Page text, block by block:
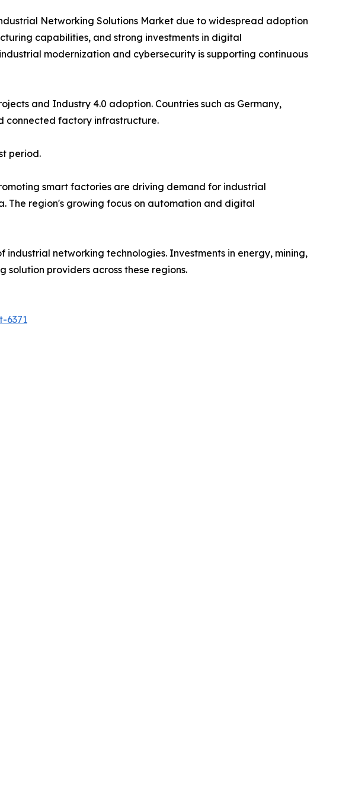
Networking Solutions Market due to widespread adoption
capabilities, and strong investments in digital
modernization and cybersecurity is supporting continuous
and Industry 4.0 adoption. Countries such as Germany,
connected factory infrastructure.
period.
smart factories are driving demand for industrial
The region's growing focus on automation and digital
networking technologies. Investments in energy, mining,
providers across these regions.
6371